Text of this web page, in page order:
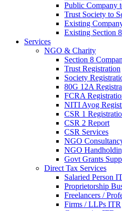
Public Company
Trust Society to
Existing
Existing Section
Services
NGO & Charity
Section 8
Trust Registration
Society
80G 12A
FCRA
NITI Ayog
CSR 1
CSR 2 Report
CSR Services
NGO
NGO
Govt Grants
Direct Tax Services
Salaried Person
Proprietorship
Freelancers /
Firms / LLPs ITR